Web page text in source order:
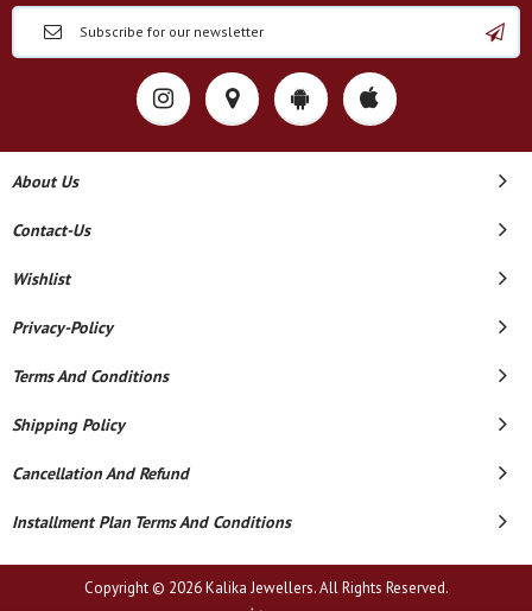
About Us
Contact-Us
Wishlist
Privacy-Policy
Terms And Conditions
Shipping Policy
Cancellation And Refund
Installment Plan Terms And Conditions
Copyright © 2026 Kalika Jewellers. All Rights Reserved.